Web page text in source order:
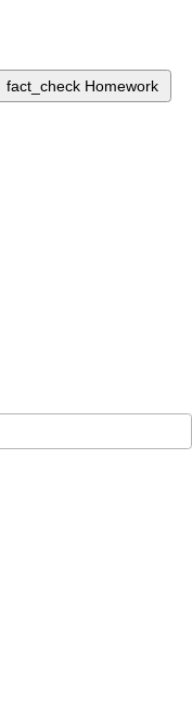
fact_check Homework